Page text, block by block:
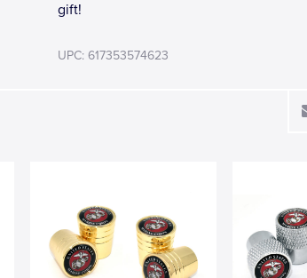
gift!
UPC: 617353574623